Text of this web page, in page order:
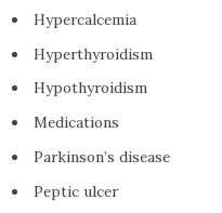
Hypercalcemia
Hyperthyroidism
Hypothyroidism
Medications
Parkinson’s disease
Peptic ulcer